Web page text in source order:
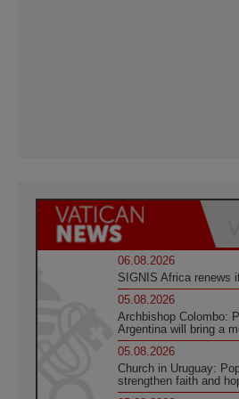
06.08.2026
SIGNIS Africa renews
05.08.2026
Archbishop Colombo:
Argentina will bring a
05.08.2026
Church in Uruguay:
strengthen faith and